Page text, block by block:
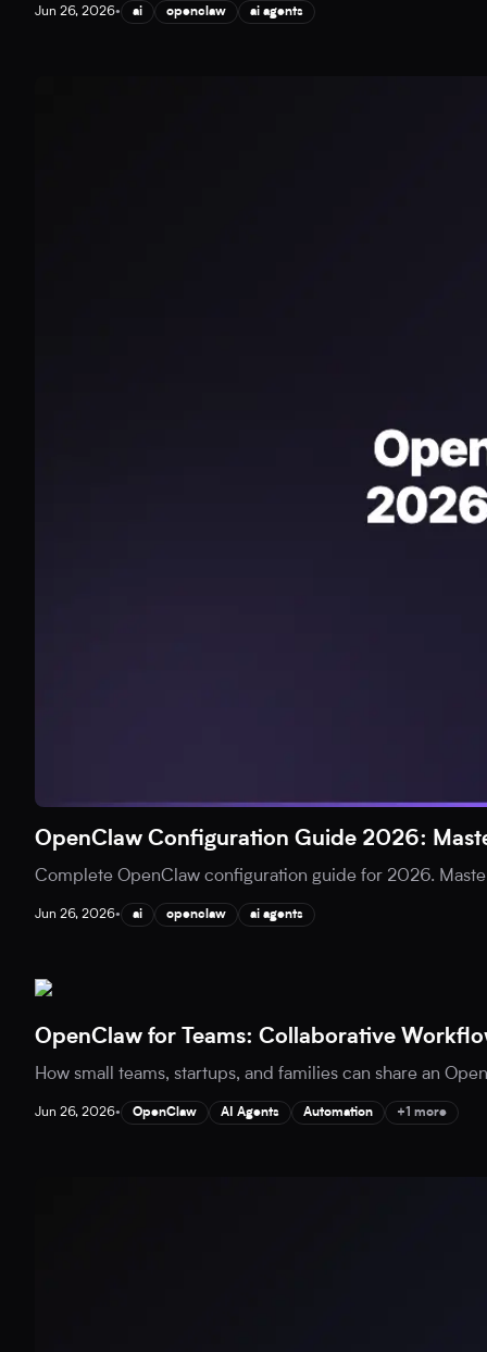
Jun 26, 2026• ai openclaw ai agents
OpenClaw Configuration Guide 2026:
Complete OpenClaw configuration guide for 2026.
Jun 26, 2026• ai openclaw ai agents
OpenClaw for Teams: Collaborative
How small teams, startups, and families can share an
Jun 26, 2026• OpenClaw AI Agents Automation +1 more